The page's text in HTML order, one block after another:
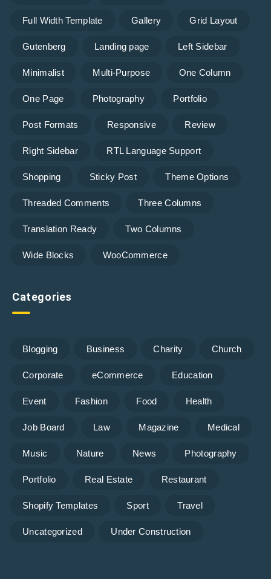
Full Width Template Gallery Grid Layout
Gutenberg Landing page Left Sidebar
Minimalist Multi-Purpose One Column
One Page Photography Portfolio
Post Formats Responsive Review
Right Sidebar RTL Language Support
Shopping Sticky Post Theme Options
Threaded Comments Three Columns
Translation Ready Two Columns
Wide Blocks WooCommerce
Categories
Blogging Business Charity Church
Corporate eCommerce Education
Event Fashion Food Health
Job Board Law Magazine Medical
Music Nature News Photography
Portfolio Real Estate Restaurant
Shopify Templates Sport Travel
Uncategorized Under Construction